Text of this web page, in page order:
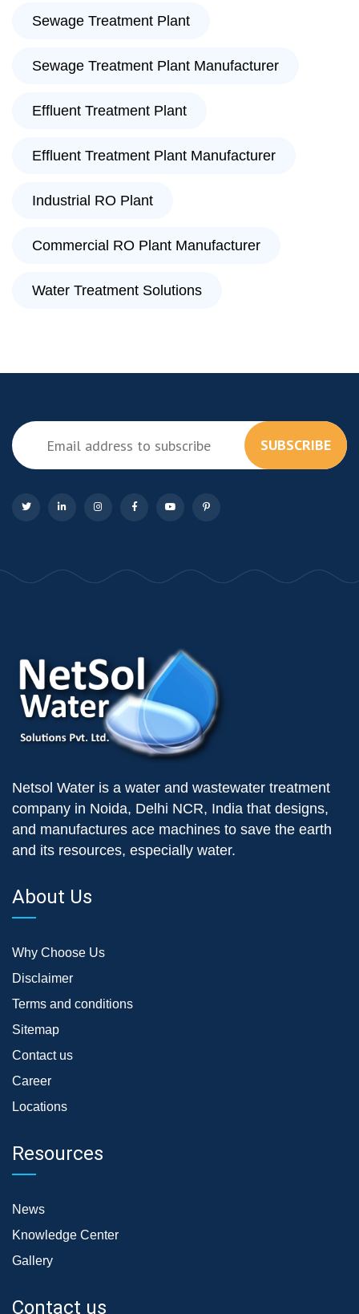
Sewage Treatment Plant
Sewage Treatment Plant Manufacturer
Effluent Treatment Plant
Effluent Treatment Plant Manufacturer
Industrial RO Plant
Commercial RO Plant Manufacturer
Water Treatment Solutions
SUBSCRIBE
Netsol Water is a water and wastewater treatment
company in Noida, Delhi NCR, India that designs,
and manufactures ace machines to save the earth
and its resources, especially water.
About Us
Why Choose Us
Disclaimer
Terms and conditions
Sitemap
Contact us
Career
Locations
Resources
News
Knowledge Center
Gallery
Contact us